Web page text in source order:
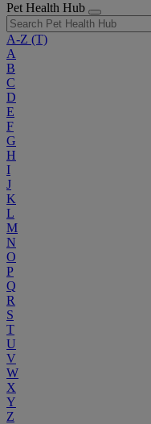
Pet Health Hub
A-Z (T)
A
B
C
D
E
F
G
H
I
J
K
L
M
N
O
P
Q
R
S
T
U
V
W
X
Y
Z